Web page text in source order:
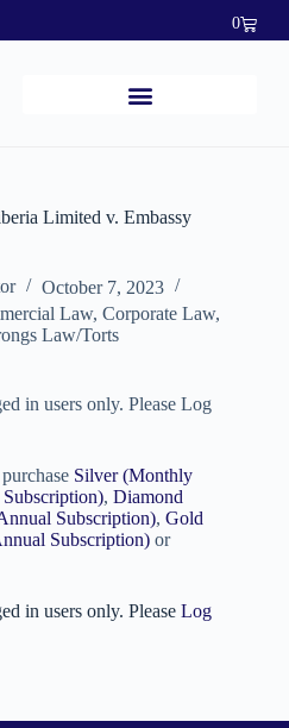
0
Limited v. Embassy
October 7, 2023
Law, Corporate Law,
Law/Torts
in users only. Please Log
Silver (Monthly
, Diamond
Subscription), Gold
Subscription) or
in users only. Please Log